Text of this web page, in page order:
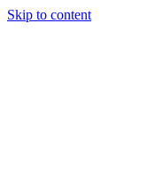
Skip to content